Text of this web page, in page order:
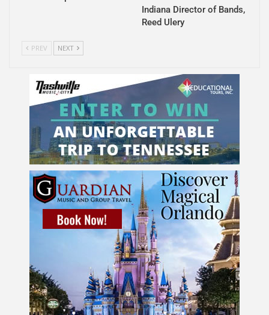
Indiana Director of Bands,
Reed Ulery
PREV NEXT